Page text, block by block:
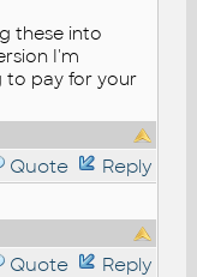
these into
I'm
to pay for your
Quote Reply
Quote Reply